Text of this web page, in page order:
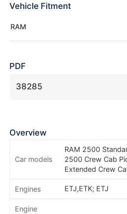
Vehicle Fitment
RAM
PDF
38285
Overview
Car models
RAM 2500
2500 Crew Cab
Extended Crew
Engines ETJ,ETK; ETJ
Engine